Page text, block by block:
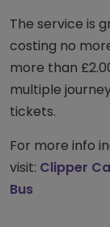
The service is
costing no
more than
multiple
tickets.
For more info
visit: Clipper
Bus